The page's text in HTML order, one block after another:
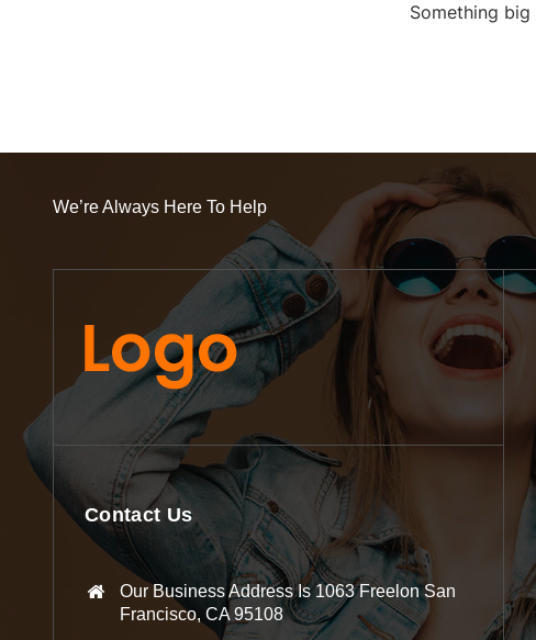
Something
We’re Always Here To Help
Contact Us
Our Business Address Is 1063 Freelon San
Francisco, CA 95108